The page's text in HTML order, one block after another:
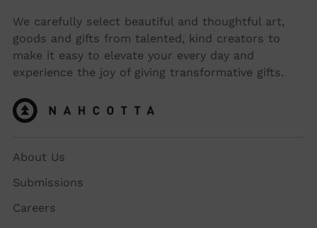
We carefully select beautiful and thoughtful art,
goods and gifts from talented, kind creators to
make it easy to elevate your every day and
experience the joy of giving transformative gifts.
About Us
Submissions
Careers